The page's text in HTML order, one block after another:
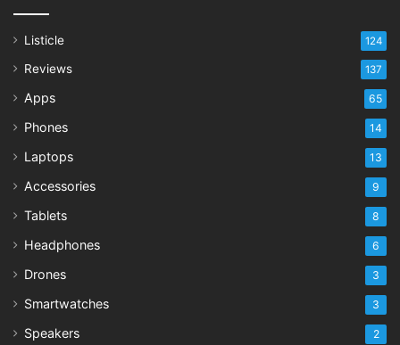
Listicle 124
Reviews 137
Apps 65
Phones 14
Laptops 13
Accessories 9
Tablets 8
Headphones 6
Drones 3
Smartwatches 3
Speakers 2